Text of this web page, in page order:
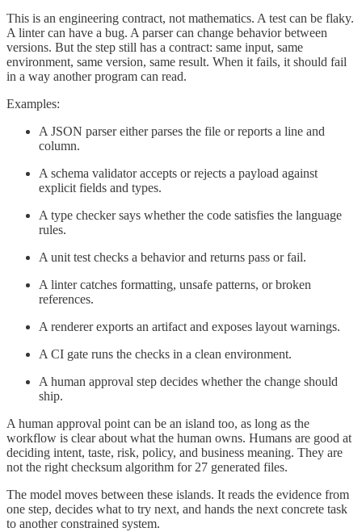
This is an engineering contract, not mathematics. A test can be flaky.
A linter can have a bug. A parser can change behavior between
versions. But the step still has a contract: same input, same
environment, same version, same result. When it fails, it should fail
in a way another program can read.
Examples:
A JSON parser either parses the file or reports a line and
column.
A schema validator accepts or rejects a payload against
explicit fields and types.
A type checker says whether the code satisfies the language
rules.
A unit test checks a behavior and returns pass or fail.
A linter catches formatting, unsafe patterns, or broken
references.
A renderer exports an artifact and exposes layout warnings.
A CI gate runs the checks in a clean environment.
A human approval step decides whether the change should
ship.
A human approval point can be an island too, as long as the
workflow is clear about what the human owns. Humans are good at
deciding intent, taste, risk, policy, and business meaning. They are
not the right checksum algorithm for 27 generated files.
The model moves between these islands. It reads the evidence from
one step, decides what to try next, and hands the next concrete task
to another constrained system.